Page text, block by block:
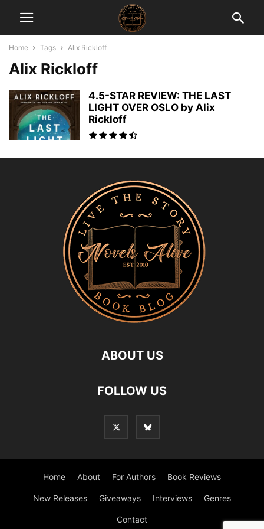
Home Tags Alix Rickloff
Alix Rickloff
4.5-STAR REVIEW: THE LAST
LIGHT OVER OSLO by Alix
Rickloff
ABOUT US
FOLLOW US
Home About For Authors Book Reviews
New Releases Giveaways Interviews Genres
Contact